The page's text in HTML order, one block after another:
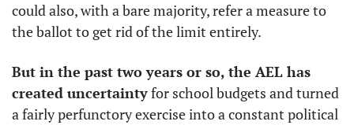
could also, with a bare majority, refer a measure to
the ballot to get rid of the limit entirely.
But in the past two years or so, the AEL has
created uncertainty for school budgets and turned
a fairly perfunctory exercise into a constant political